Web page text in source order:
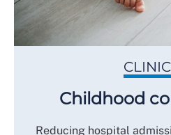
Childhood
Reducing hospital